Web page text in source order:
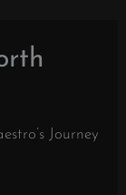
Journey